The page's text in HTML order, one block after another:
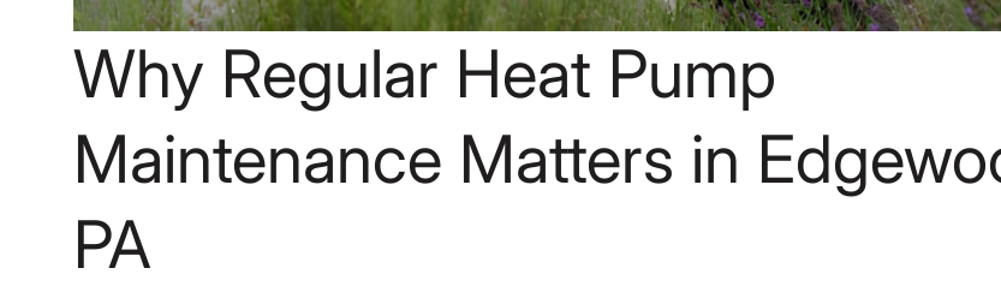
Why Regular Heat Pump
Maintenance Matters in
PA